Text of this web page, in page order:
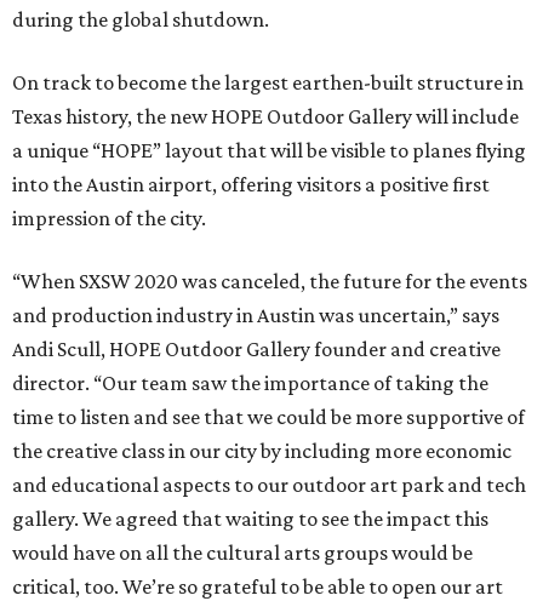
during the global shutdown.
On track to become the largest earthen-built structure in
Texas history, the new HOPE Outdoor Gallery will include
a unique “HOPE” layout that will be visible to planes flying
into the Austin airport, offering visitors a positive first
impression of the city.
“When SXSW 2020 was canceled, the future for the events
and production industry in Austin was uncertain,” says
Andi Scull, HOPE Outdoor Gallery founder and creative
director. “Our team saw the importance of taking the
time to listen and see that we could be more supportive of
the creative class in our city by including more economic
and educational aspects to our outdoor art park and tech
gallery. We agreed that waiting to see the impact this
would have on all the cultural arts groups would be
critical, too. We’re so grateful to be able to open our art